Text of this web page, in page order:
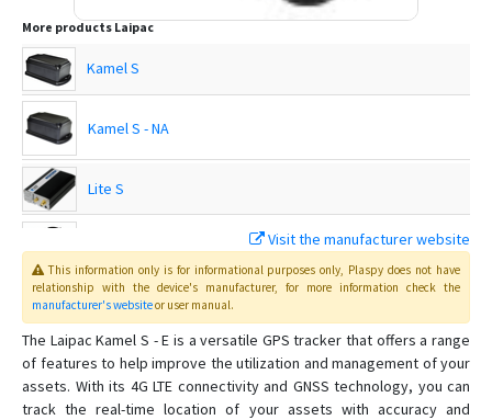
More products Laipac
Kamel S
Kamel S - NA
Lite S
LooK Watch
MicroConvert
S911 Bracelet HC
S911 Bracelet ST
Visit the manufacturer website
This information only is for informational purposes only, Plaspydoes not have
relationship with the device's manufacturer, for more information check the
manufacturer's websiteor user manual.
The Laipac Kamel S - E is a versatile GPS tracker that offers a range
of features to help improve the utilization and management of your
assets. With its 4G LTE connectivity and GNSS technology, you can
track the real-time location of your assets with accuracy and